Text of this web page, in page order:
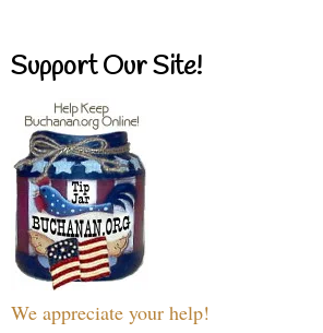
Support Our Site!
We appreciate your help!